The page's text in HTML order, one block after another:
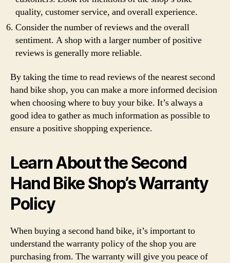
quality, customer service, and overall experience.
Consider the number of reviews and the overall
sentiment. A shop with a larger number of positive
reviews is generally more reliable.
By taking the time to read reviews of the nearest second
hand bike shop, you can make a more informed decision
when choosing where to buy your bike. It’s always a
good idea to gather as much information as possible to
ensure a positive shopping experience.
Learn About the Second
Hand Bike Shop’s Warranty
Policy
When buying a second hand bike, it’s important to
understand the warranty policy of the shop you are
purchasing from. The warranty will give you peace of